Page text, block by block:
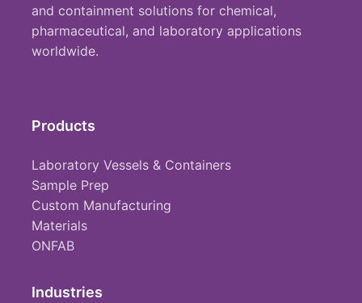
and containment solutions for chemical,
pharmaceutical, and laboratory applications
worldwide.
Products
Laboratory Vessels & Containers
Sample Prep
Custom Manufacturing
Materials
ONFAB
Industries